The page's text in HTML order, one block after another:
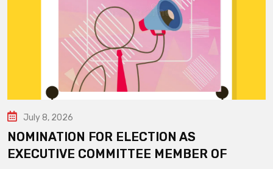
July 8, 2026
NOMINATION FOR ELECTION AS
EXECUTIVE COMMITTEE MEMBER OF